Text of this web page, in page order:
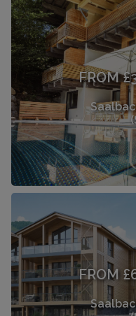
FROM
FROM